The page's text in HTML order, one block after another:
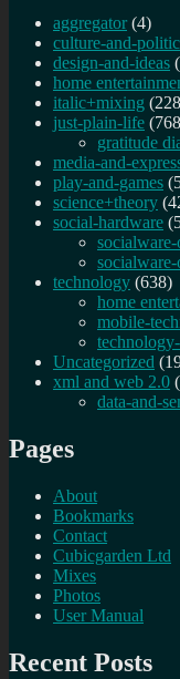
aggregator (4)
culture-and-
design-and-ideas
home
italic+mixing
just-plain-life
gratitude
media-and-
play-and-games
science+theory
social-hardware
technology (638)
home
mobile-
Uncategorized
xml and web 2.0
data-and-
Pages
About
Bookmarks
Contact
Cubicgarden Ltd
Mixes
Photos
User Manual
Recent Posts